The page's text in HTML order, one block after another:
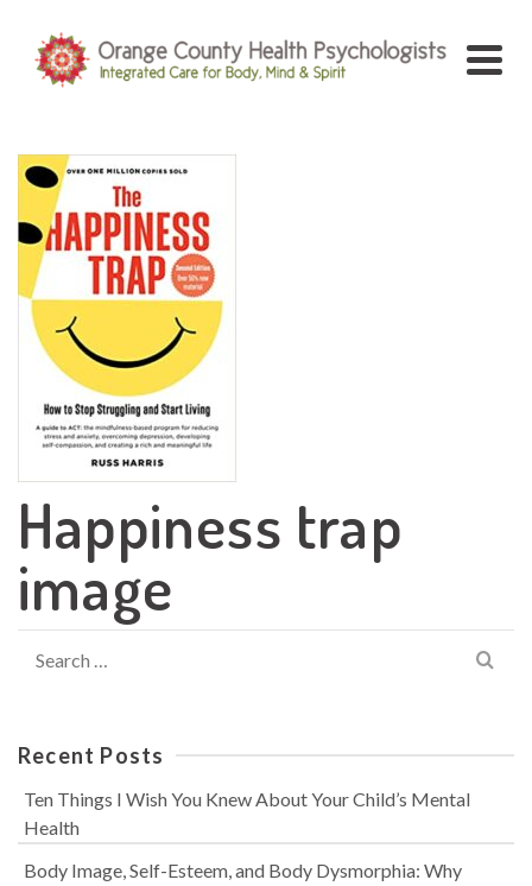
Happiness trap
image
for:
Recent Posts
Ten Things I Wish You Knew About Your Child’s Mental
Health
Body Image, Self-Esteem, and Body Dysmorphia: Why